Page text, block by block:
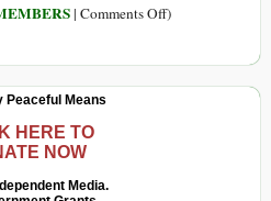
| Comments Offon
the
)
Peaceful Means
HERE TO
NOW
Media.